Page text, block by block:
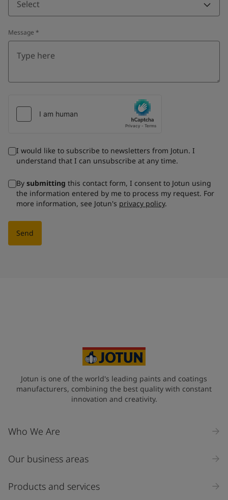
Select
Message *
I would like to subscribe to newsletters from Jotun. I
understand that I can unsubscribe at any time.
By submitting this contact form, I consent to Jotun using
the information entered by me to process my request. For
more information, see Jotun's privacy policy.
Send
Jotun is one of the world's leading paints and coatings
manufacturers, combining the best quality with constant
innovation and creativity.
Who We Are
Our business areas
Products and services